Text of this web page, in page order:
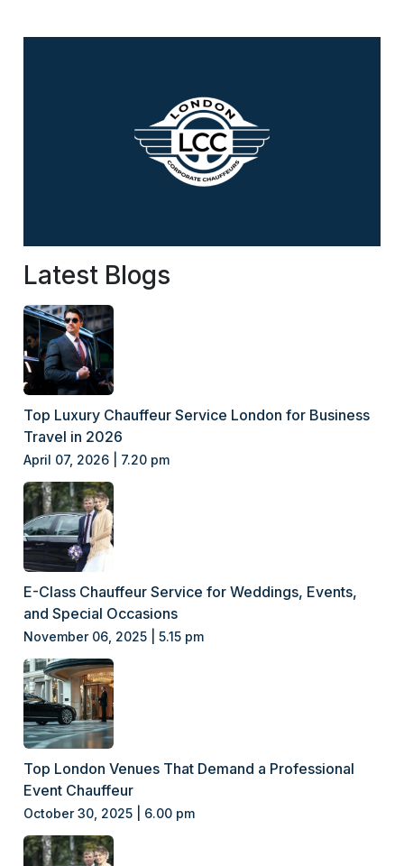
Latest Blogs
Top Luxury Chauffeur Service London for Business
Travel in 2026
April 07, 2026 | 7.20 pm
E-Class Chauffeur Service for Weddings, Events,
and Special Occasions
November 06, 2025 | 5.15 pm
Top London Venues That Demand a Professional
Event Chauffeur
October 30, 2025 | 6.00 pm